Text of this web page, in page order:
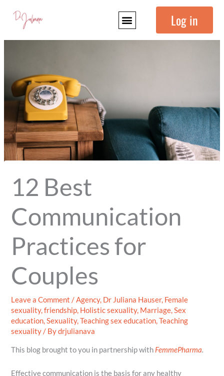
content
Log in
12 Best
Communication
Practices for
Couples
Leave a Comment /Agency, Dr Juliana Hauser, Female
sexuality,friendship, Holistic sexuality, Marriage,Sex
education,Sexuality,Teaching sex education,Teaching
sexuality/ Bydrjulianava
This blog brought to you in partnership with FemmePharma.
Effective communication is the basis for any healthy